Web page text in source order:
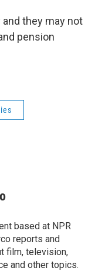
they may not
pension
based at NPR
reports and
film, television,
and other topics.